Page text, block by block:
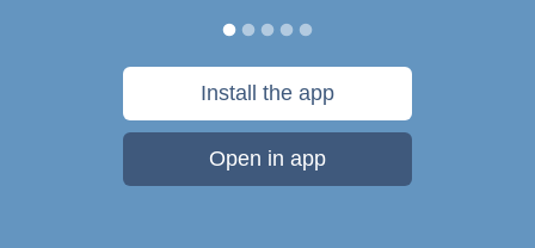
Install the app
Open in app